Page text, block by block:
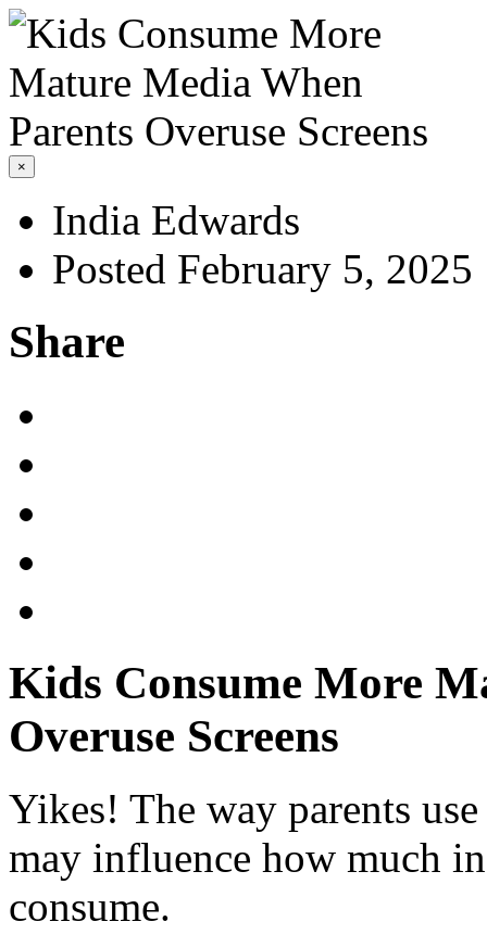
×
India Edwards
Posted February 5, 2025
Share
Kids Consume More
Overuse Screens
Yikes! The way parents
may influence how much
consume.